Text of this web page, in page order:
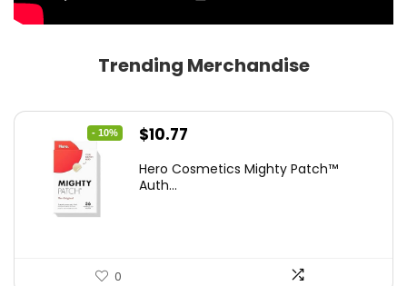
Trending Merchandise
- 10%
Original
was:
$10.77
is:
Hero Cosmetics Mighty Patch™
Auth...
0